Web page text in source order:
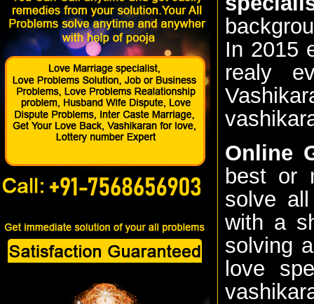
In 2015
realy
Online
best or
solve
with a
solving
love